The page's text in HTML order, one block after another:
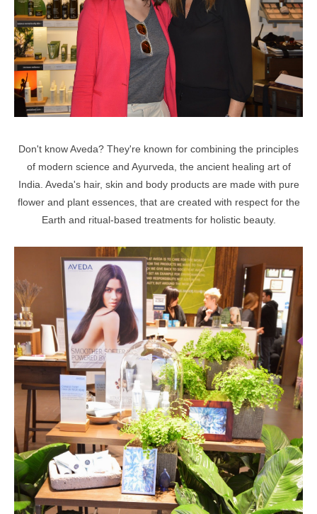
Don't know Aveda? They're known for combining the principles
of modern science and Ayurveda, the ancient healing art of
India. Aveda's hair, skin and body products are made with pure
flower and plant essences, that are created with respect for the
Earth and ritual-based treatments for holistic beauty.